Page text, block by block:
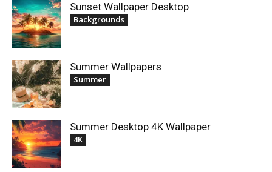
Sunset Wallpaper Desktop
Backgrounds
Summer Wallpapers
Summer
Summer Desktop 4K Wallpaper
4K